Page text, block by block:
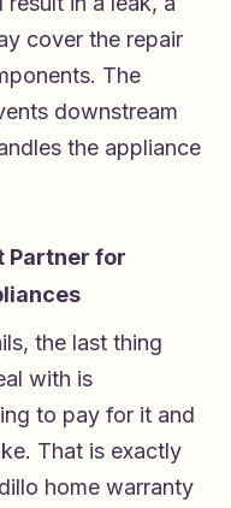
cover the repair
The
downstream
the appliance
Partner for
the last thing
with is
to pay for it and
That is exactly
home warranty